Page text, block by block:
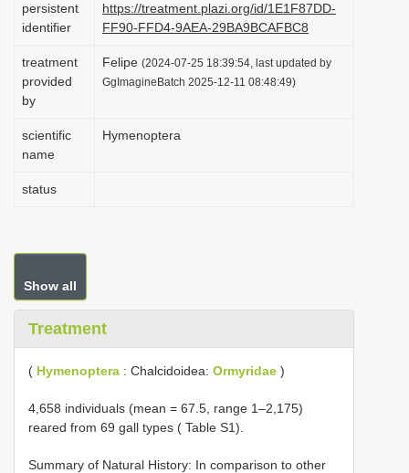
persistent
identifier
https://treatment.plazi.org/id/1E1F87DD-
FF90-FFD4-9AEA-29BA9BCAFBC8
treatment
provided
by
Felipe (2024-07-25 18:39:54, last updated by
GgImagineBatch 2025-12-11 08:48:49)
scientific
name
Hymenoptera
status
Show all
Treatment
( Hymenoptera : Chalcidoidea: Ormyridae )
4,658 individuals (mean = 67.5, range 1–2,175)
reared from 69 gall types ( Table S1).
Summary of Natural History: In comparison to other